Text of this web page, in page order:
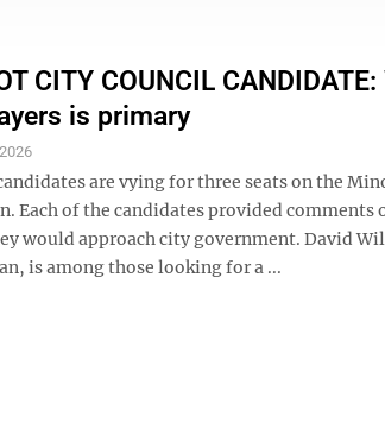
CITY COUNCIL
is primary
are vying for three seats on the
Each of the candidates provided
would approach city government. David
is among those looking for a ...